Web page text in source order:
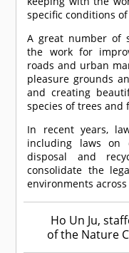
specific conditions
A great number of
the work for
roads and urban
pleasure grounds
and creating
species of trees and
In recent years,
including laws on
disposal and
consolidate the
environments
Ho Un Ju,
of the Nature